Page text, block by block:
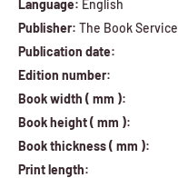
Language: English
Publisher: The Book Service
Publication date:
Edition number:
Book width ( mm ):
Book height ( mm ):
Book thickness ( mm ):
Print length: